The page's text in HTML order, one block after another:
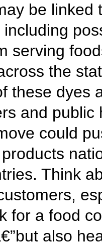
be
serving
the
these dyes
and
could
Think
for a food
also